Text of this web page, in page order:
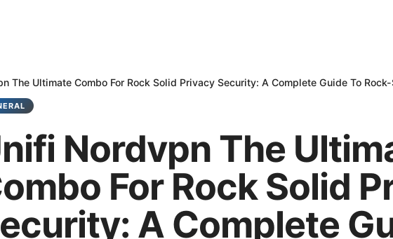
The Ultimate Combo For Rock Solid Privacy Security: A Complete Guide To
Nordvpn The
For Rock Solid
A Complete